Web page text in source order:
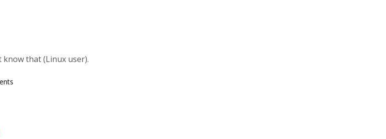
that (Linux user).